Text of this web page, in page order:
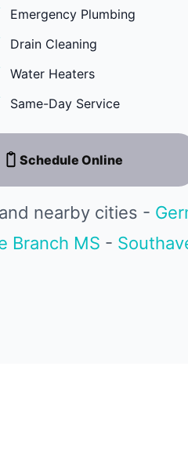
Emergency Plumbing
Drain Cleaning
Water Heaters
Same-Day Service
Schedule Online
nearby cities -
Branch MS -